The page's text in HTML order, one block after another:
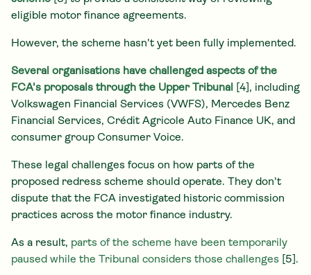
eligible motor finance agreements.
However, the scheme hasn't yet been fully implemented.
Several organisations have challenged aspects of the
FCA's proposals through the Upper Tribunal
[4], including
Volkswagen Financial Services (VWFS), Mercedes Benz
Financial Services, Crédit Agricole Auto Finance UK, and
consumer group Consumer Voice.
These legal challenges focus on how parts of the
proposed redress scheme should operate. They don't
dispute that the FCA investigated historic commission
practices across the motor finance industry.
As a result, parts of the scheme have been temporarily
paused while the Tribunal considers those challenges
[5].